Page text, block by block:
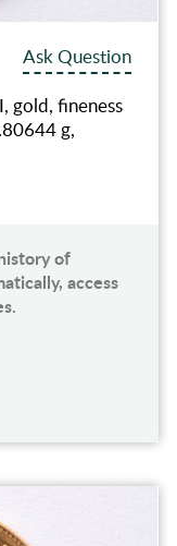
Ask Question
gold, fineness
g,
of
access